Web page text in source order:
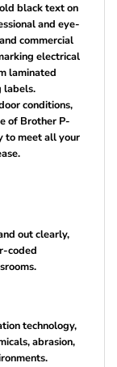
black text on
and eye-
commercial
electrical
laminated
labels.
conditions,
of Brother P-
to meet all your
out clearly,
coded
technology,
abrasion,